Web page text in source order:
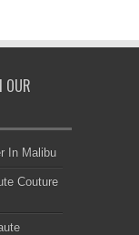
OUR
In Malibu
Couture